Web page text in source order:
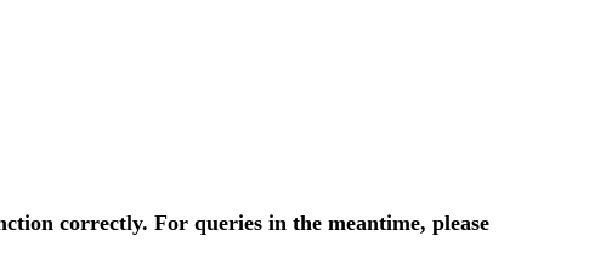
correctly. For queries in the meantime, please